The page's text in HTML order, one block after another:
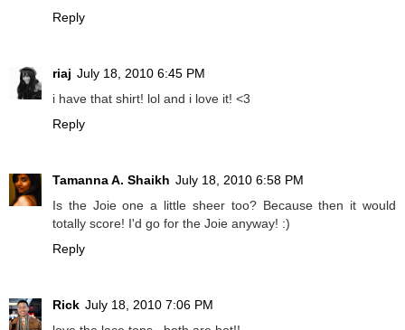
Reply
riaj July 18, 2010 6:45 PM
i have that shirt! lol and i love it! <3
Reply
Tamanna A. Shaikh July 18, 2010 6:58 PM
Is the Joie one a little sheer too? Because then it would
totally score! I'd go for the Joie anyway! :)
Reply
Rick July 18, 2010 7:06 PM